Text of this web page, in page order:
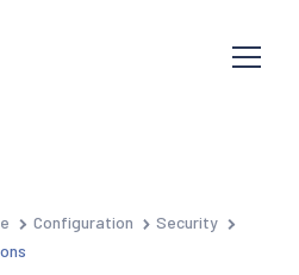
Configuration
Security